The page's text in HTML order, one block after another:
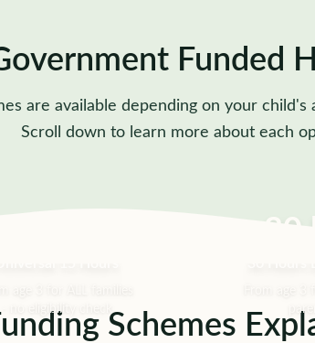
Funded
are available depending on your child's
Scroll down to learn more about each
- no eligibility check
30
Schemes